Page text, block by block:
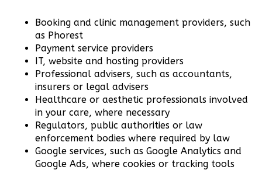
Booking and clinic management providers, such
as Phorest
Payment service providers
IT, website and hosting providers
Professional advisers, such as accountants,
insurers or legal advisers
Healthcare or aesthetic professionals involved
in your care, where necessary
Regulators, public authorities or law
enforcement bodies where required by law
Google services, such as Google Analytics and
Google Ads, where cookies or tracking tools